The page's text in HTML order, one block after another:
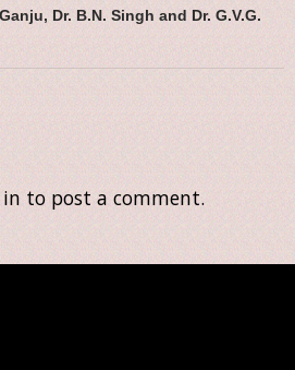
Dr. B.N. Singh and Dr. G.V.G.
to post a comment.